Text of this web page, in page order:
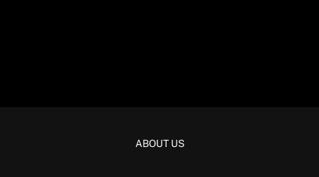
ABOUT US